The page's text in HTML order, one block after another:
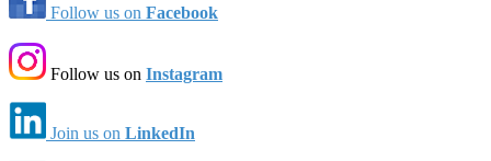
Follow us on Facebook
Follow us on Instagram
Join us on LinkedIn